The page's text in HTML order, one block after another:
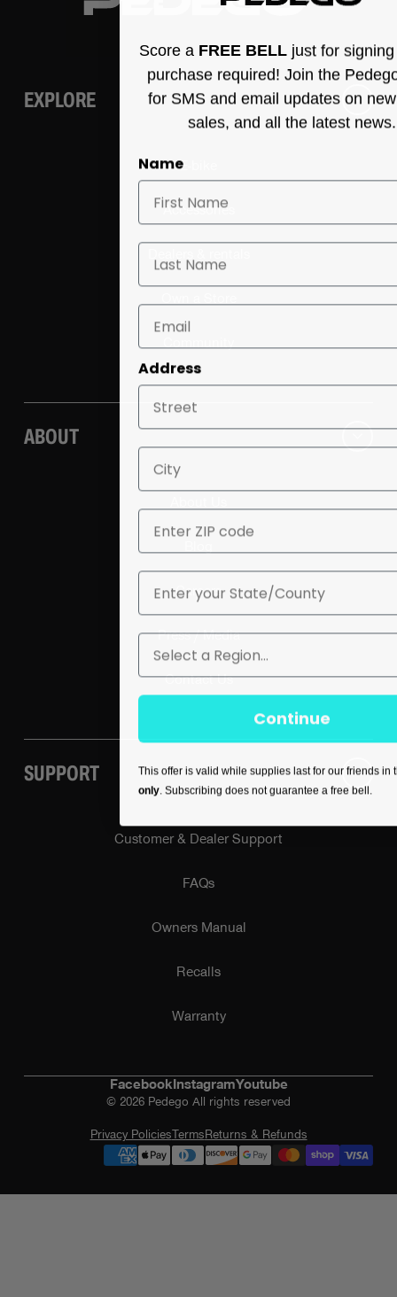
EXPLORE
E-bike
Accessories
ABOUT
Careers
Press / Media
Contact Us
SUPPORT
Customer & Dealer Support
FAQs
Owners Manual
Recalls
Warranty
Facebook InstagramYoutube
© 2026 Pedego All rights reserved
Privacy PoliciesTerms Returns & Refunds
Score a FREE BELL just for
purchase required! Join the
for SMS and email updates on
sales, and all the latest news.
Name
Last Name
Address
City
ZIP
State
Region
Continue
This offer is valid while supplies last for our friends in
only. Subscribing does not guarantee a free bell.